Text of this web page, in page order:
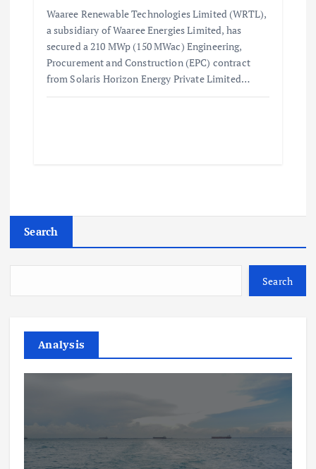
Waaree Renewable Technologies Limited (WRTL),
a subsidiary of Waaree Energies Limited, has
secured a 210 MWp (150 MWac) Engineering,
Procurement and Construction (EPC) contract
from Solaris Horizon Energy Private Limited…
Search
Search
Analysis